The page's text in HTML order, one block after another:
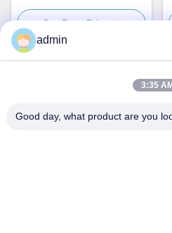
450cc Dairy Industrial
Get Best Price
admin
3:35 AM
Good day, what product are you